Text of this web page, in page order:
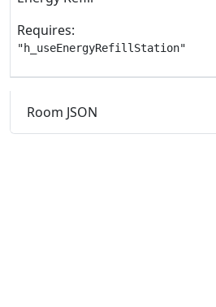
Requires:
"h_useEnergyRefillStation"
Room JSON